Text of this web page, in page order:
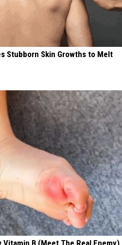
Stubborn Skin Growths to Melt
B (Meet The Real Enemy)